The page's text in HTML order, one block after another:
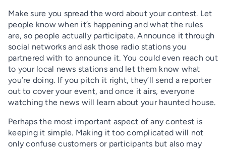
Make sure you spread the word about your contest. Let
people know when it’s happening and what the rules
are, so people actually participate. Announce it through
social networks and ask those radio stations you
partnered with to announce it. You could even reach out
to your local news stations and let them know what
you’re doing. If you pitch it right, they’ll send a reporter
out to cover your event, and once it airs, everyone
watching the news will learn about your haunted house.
Perhaps the most important aspect of any contest is
keeping it simple. Making it too complicated will not
only confuse customers or participants but also may